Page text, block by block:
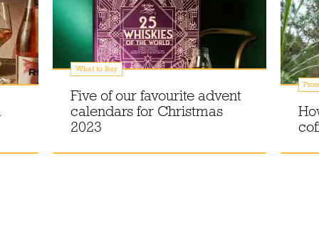
What to Buy
Five of our favourite advent
calendars for Christmas
2023